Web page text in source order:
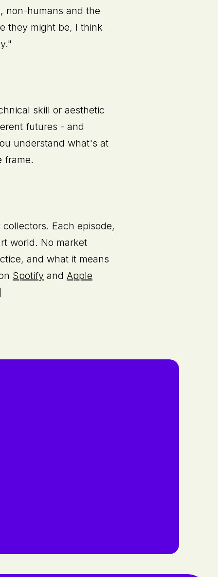
non-humans and the
they might be, I think
skill or aesthetic
futures - and
understand what's at
frame.
Each episode,
world. No market
and what it means
Spotify and Apple